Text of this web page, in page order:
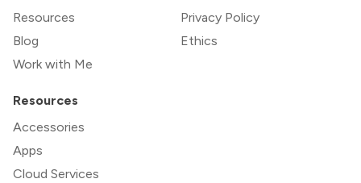
Resources
Blog
Work with Me
Privacy Policy
Ethics
Resources
Accessories
Apps
Cloud Services